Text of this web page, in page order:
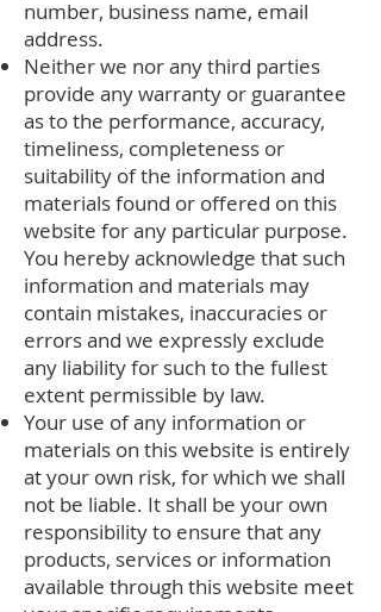
number, business name, email
address.
Neither we nor any third parties
provide any warranty or guarantee
as to the performance, accuracy,
timeliness, completeness or
suitability of the information and
materials found or offered on this
website for any particular purpose.
You hereby acknowledge that such
information and materials may
contain mistakes, inaccuracies or
errors and we expressly exclude
any liability for such to the fullest
extent permissible by law.
Your use of any information or
materials on this website is entirely
at your own risk, for which we shall
not be liable. It shall be your own
responsibility to ensure that any
products, services or information
available through this website meet